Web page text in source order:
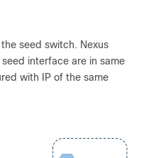
seed switch. Nexus
interface are in same
with IP of the same